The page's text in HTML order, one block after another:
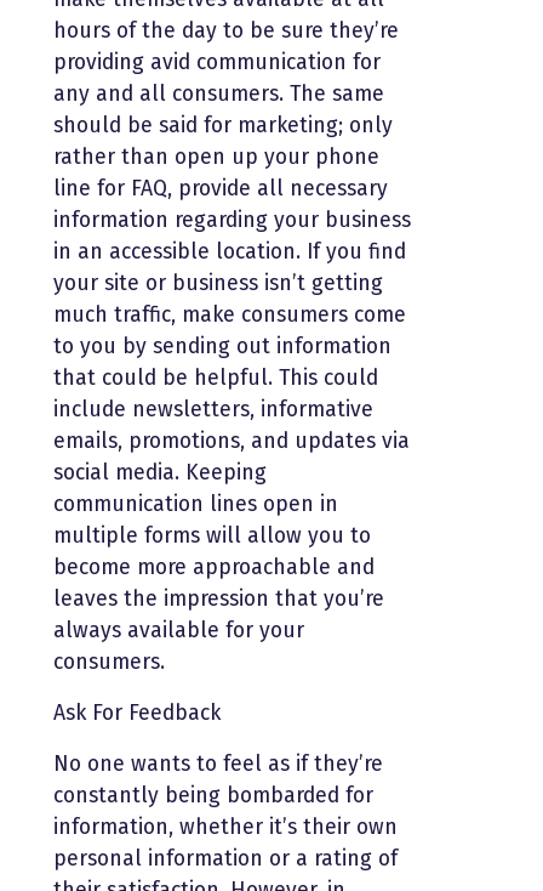
hours of the day to be sure they’re
providing avid communication for
any and all consumers. The same
should be said for marketing; only
rather than open up your phone
line for FAQ, provide all necessary
information regarding your business
in an accessible location. If you find
your site or business isn’t getting
much traffic, make consumers come
to you by sending out information
that could be helpful. This could
include newsletters, informative
emails, promotions, and updates via
social media. Keeping
communication lines open in
multiple forms will allow you to
become more approachable and
leaves the impression that you’re
always available for your
consumers.
Ask For Feedback
No one wants to feel as if they’re
constantly being bombarded for
information, whether it’s their own
personal information or a rating of